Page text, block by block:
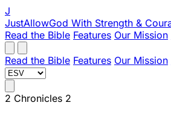
J
JustAllowGod With Strength &
Read the Bible Features Our Mission
Read the Bible Features Our Mission
2 Chronicles 2